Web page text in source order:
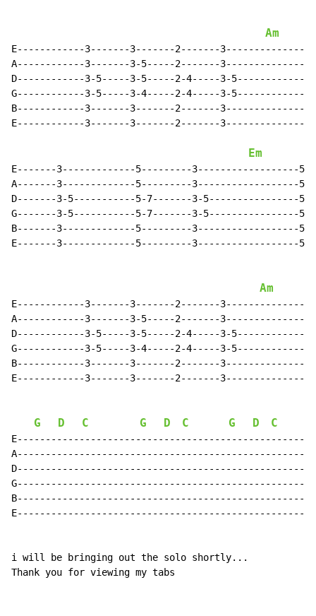
Am
E------------3-------3-------2-------
A------------3-------3-5-----2-------
D------------3-5-----3-5-----2-4-----3-
G------------3-5-----3-4-----2-4-----3-
B------------3-------3-------2-------
E------------3-------3-------2-------
Em
E-------3-------------5---------3------------------
A-------3-------------5---------3------------------
D-------3-5-----------5-7-------3-5----------------
G-------3-5-----------5-7-------3-5----------------
B-------3-------------5---------3------------------
E-------3-------------5---------3------------------
Am
E------------3-------3-------2-------
A------------3-------3-5-----2-------
D------------3-5-----3-5-----2-4-----3-
G------------3-5-----3-4-----2-4-----3-
B------------3-------3-------2-------
E------------3-------3-------2-------
G D C G D C G D C
i will be bringing out the solo shortly...
Thank you for viewing my tabs